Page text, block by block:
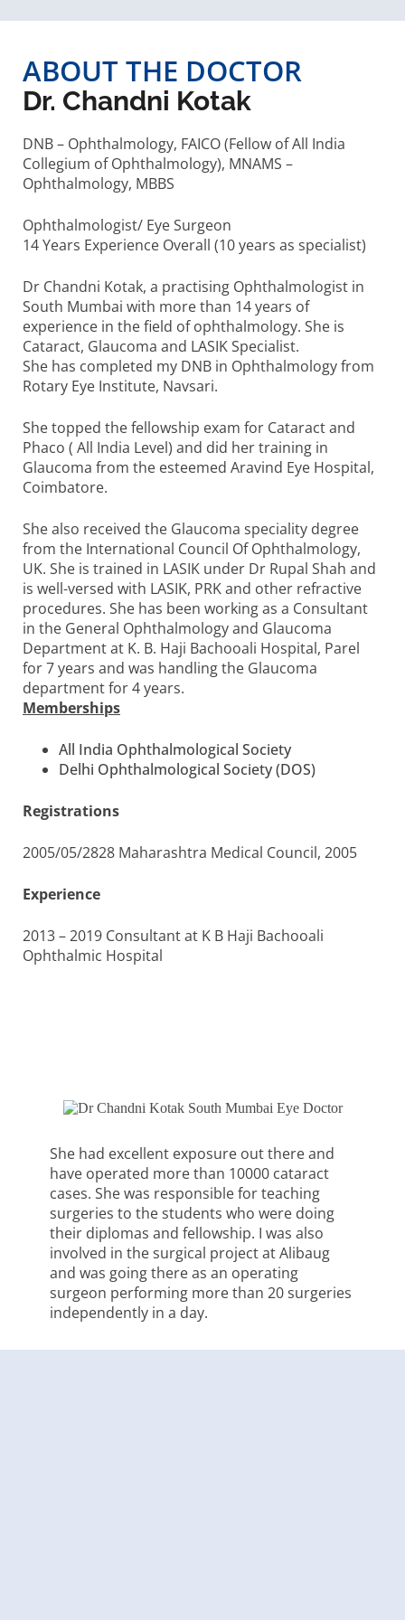
ABOUT THE DOCTOR
Dr. Chandni Kotak
DNB – Ophthalmology, FAICO (Fellow of All India
Collegium of Ophthalmology), MNAMS –
Ophthalmology, MBBS
Ophthalmologist/ Eye Surgeon
14 Years Experience Overall (10 years as specialist)
Dr Chandni Kotak, a practising Ophthalmologist in
South Mumbai with more than 14 years of
experience in the field of ophthalmology. She is
Cataract, Glaucoma and LASIK Specialist.
She has completed my DNB in Ophthalmology from
Rotary Eye Institute, Navsari.
She topped the fellowship exam for Cataract and
Phaco ( All India Level) and did her training in
Glaucoma from the esteemed Aravind Eye Hospital,
Coimbatore.
She also received the Glaucoma speciality degree
from the International Council Of Ophthalmology,
UK. She is trained in LASIK under Dr Rupal Shah and
is well-versed with LASIK, PRK and other refractive
procedures. She has been working as a Consultant
in the General Ophthalmology and Glaucoma
Department at K. B. Haji Bachooali Hospital, Parel
for 7 years and was handling the Glaucoma
department for 4 years.
Memberships
All India Ophthalmological Society
Delhi Ophthalmological Society (DOS)
Registrations
2005/05/2828 Maharashtra Medical Council, 2005
Experience
2013 – 2019 Consultant at K B Haji Bachooali
Ophthalmic Hospital
She had excellent exposure out there and
have operated more than 10000 cataract
cases. She was responsible for teaching
surgeries to the students who were doing
their diplomas and fellowship. I was also
involved in the surgical project at Alibaug
and was going there as an operating
surgeon performing more than 20 surgeries
independently in a day.